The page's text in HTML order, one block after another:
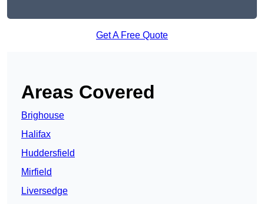
Get A Free Quote
Areas Covered
Brighouse
Halifax
Huddersfield
Mirfield
Liversedge